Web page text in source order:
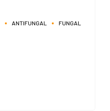
ANTIFUNGAL
FUNGAL